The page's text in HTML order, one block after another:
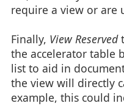
require a view or are
Finally, View Reserved
the accelerator table
list to aid in
the view will directly
example, this could